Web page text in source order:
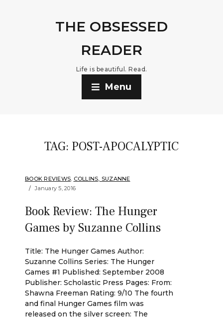
THE OBSESSED
READER
Life is beautiful. Read.
Menu
TAG: POST-APOCALYPTIC
BOOK REVIEWS, COLLINS, SUZANNE
January 5, 2016
Book Review: The Hunger
Games by Suzanne Collins
Title: The Hunger Games Author:
Suzanne Collins Series: The Hunger
Games #1 Published: September 2008
Publisher: Scholastic Press Pages: From:
Shawna Freeman Rating: 9/10 The fourth
and final Hunger Games film was
released on the silver screen: The